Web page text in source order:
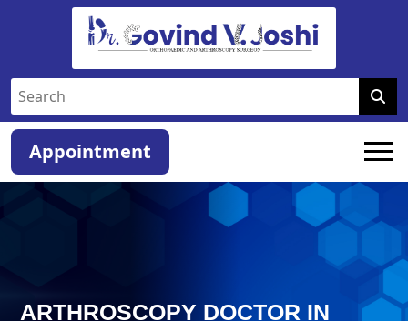
Appointment
ARTHROSCOPY DOCTOR IN